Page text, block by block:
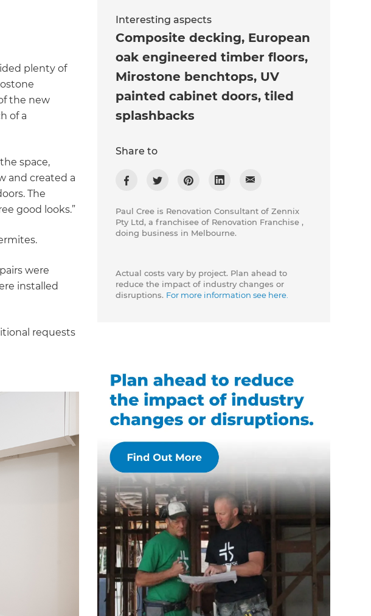
plenty of
the new
of a
space,
and created a
The
good looks.”
were
installed
requests
Interesting aspects
Composite decking, European
oak engineered timber floors,
Mirostone benchtops, UV
painted cabinet doors, tiled
splashbacks
Share to
Paul Cree is Renovation Consultant of Zennix
Pty Ltd, a franchisee of Renovation Franchise ,
doing business in Melbourne.
Actual costs vary by project. Plan ahead to
reduce the impact of industry changes or
disruptions. For more information see here.